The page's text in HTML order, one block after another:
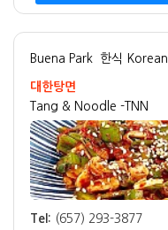
Buena Park 한식 Korean
대한탕면
Tang & Noodle -TNN
Tel: (657) 293-3877